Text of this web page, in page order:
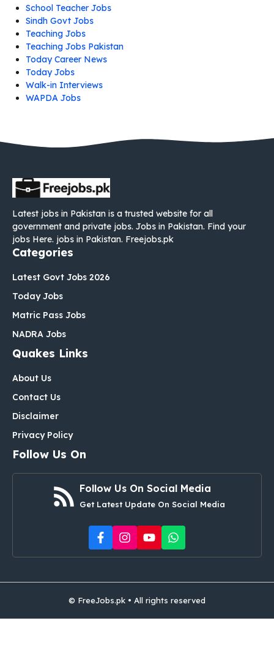
School Teacher Jobs
Sindh Govt Jobs
Teaching Jobs
Teaching Jobs Pakistan
Today Career News
Today Jobs
Walk-in Interviews
WAPDA Jobs
Latest jobs in Pakistan is a trusted website for all
government and private jobs. Jobs in Pakistan. Find your
jobs Here. jobs in Pakistan. Freejobs.pk
Categories
Latest Govt Jobs 2026
Today Jobs
Matric Pass Jobs
NADRA Jobs
Quakes Links
About Us
Contact Us
Disclaimer
Privacy Policy
Follow Us On
Follow Us On Social Media
Get Latest Update On Social Media
© FreeJobs.pk • All rights reserved